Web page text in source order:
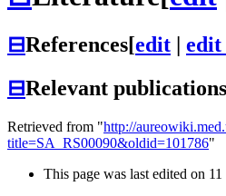
⊟References[edit edit
⊟Relevant publications
Retrieved from "http://
title=SA_RS00090&oldid=101786"
This page was last edited on